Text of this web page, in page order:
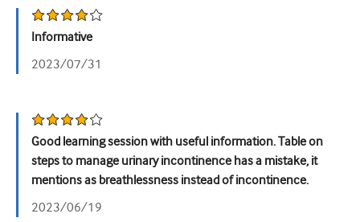
Informative
2023/07/31
Good learning session with useful information. Table on
steps to manage urinary incontinence has a mistake, it
mentions as breathlessness instead of incontinence.
2023/06/19